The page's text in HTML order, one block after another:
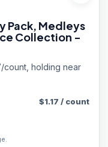
Pack, Medleys
Collection -
count, holding near
$1.17 / count